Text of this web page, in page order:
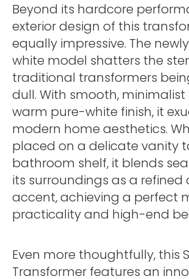
Beyond its hardcore
exterior design of this
equally impressive. The
white model shatters the
traditional transformers
dull. With smooth, minimalist
warm pure-white finish, it
modern home aesthetics.
placed on a delicate vanity
bathroom shelf, it blends
its surroundings as a refined
accent, achieving a perfect
practicality and high-end
Even more thoughtfully, this
Transformer features an